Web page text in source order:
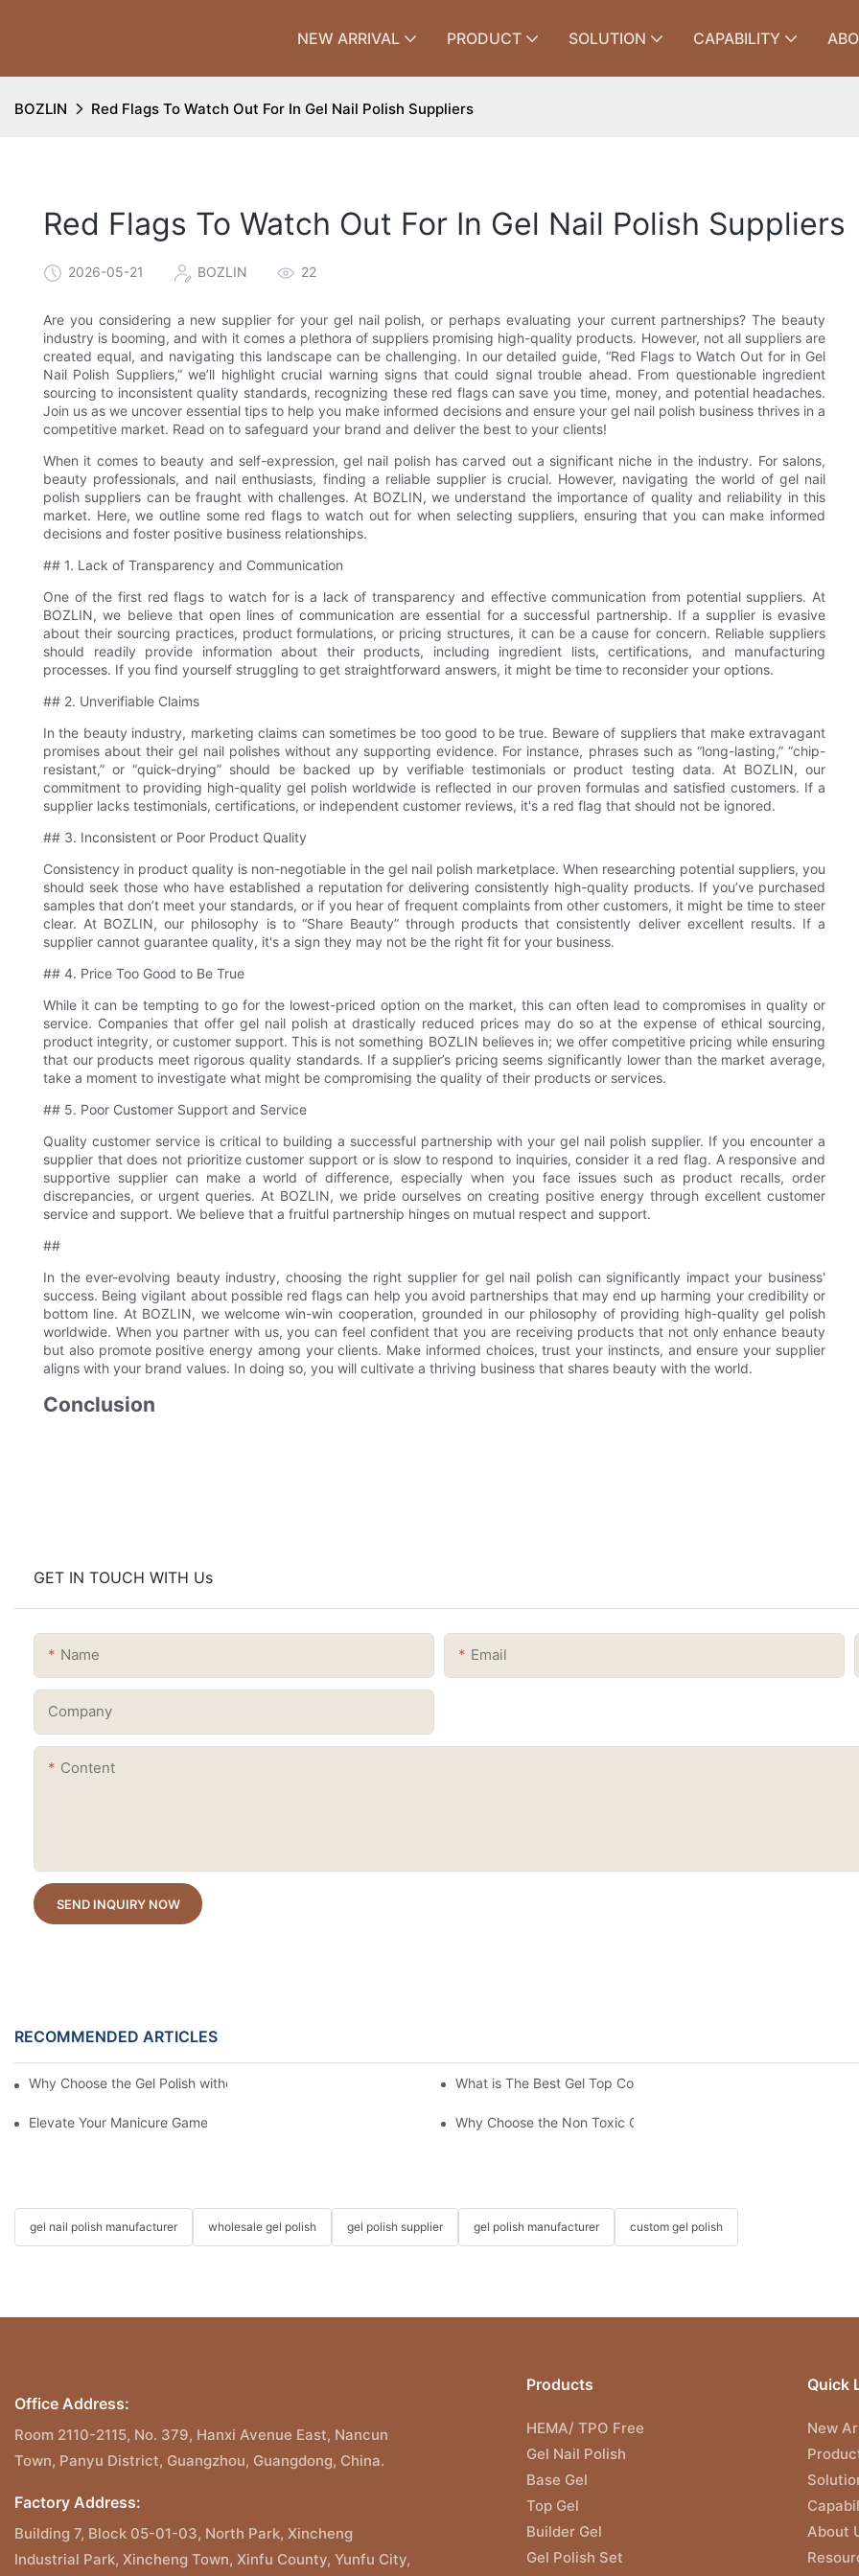
NEW ARRIVAL PRODUCT SOLUTION CAPABILITY
BOZLIN Red Flags To Watch Out For In Gel Nail Polish Suppliers
Red Flags To Watch Out For In Gel Nail Polish Suppliers
2026-05-21 BOZLIN 22
Are you considering a new supplier for your gel nail polish, or perhaps evaluating your current partnerships? The beauty
industry is booming, and with it comes a plethora of suppliers promising high-quality products. However, not all suppliers are
created equal, and navigating this landscape can be challenging. In our detailed guide, “Red Flags to Watch Out for in Gel
Nail Polish Suppliers,” we’ll highlight crucial warning signs that could signal trouble ahead. From questionable ingredient
sourcing to inconsistent quality standards, recognizing these red flags can save you time, money, and potential headaches.
Join us as we uncover essential tips to help you make informed decisions and ensure your gel nail polish business thrives in a
competitive market. Read on to safeguard your brand and deliver the best to your clients!
When it comes to beauty and self-expression, gel nail polish has carved out a significant niche in the industry. For salons,
beauty professionals, and nail enthusiasts, finding a reliable supplier is crucial. However, navigating the world of gel nail
polish suppliers can be fraught with challenges. At BOZLIN, we understand the importance of quality and reliability in this
market. Here, we outline some red flags to watch out for when selecting suppliers, ensuring that you can make informed
decisions and foster positive business relationships.
## 1. Lack of Transparency and Communication
One of the first red flags to watch for is a lack of transparency and effective communication from potential suppliers. At
BOZLIN, we believe that open lines of communication are essential for a successful partnership. If a supplier is evasive
about their sourcing practices, product formulations, or pricing structures, it can be a cause for concern. Reliable suppliers
should readily provide information about their products, including ingredient lists, certifications, and manufacturing
processes. If you find yourself struggling to get straightforward answers, it might be time to reconsider your options.
## 2. Unverifiable Claims
In the beauty industry, marketing claims can sometimes be too good to be true. Beware of suppliers that make extravagant
promises about their gel nail polishes without any supporting evidence. For instance, phrases such as “long-lasting,” “chip-
resistant,” or “quick-drying” should be backed up by verifiable testimonials or product testing data. At BOZLIN, our
commitment to providing high-quality gel polish worldwide is reflected in our proven formulas and satisfied customers. If a
supplier lacks testimonials, certifications, or independent customer reviews, it's a red flag that should not be ignored.
## 3. Inconsistent or Poor Product Quality
Consistency in product quality is non-negotiable in the gel nail polish marketplace. When researching potential suppliers, you
should seek those who have established a reputation for delivering consistently high-quality products. If you’ve purchased
samples that don’t meet your standards, or if you hear of frequent complaints from other customers, it might be time to steer
clear. At BOZLIN, our philosophy is to “Share Beauty” through products that consistently deliver excellent results. If a
supplier cannot guarantee quality, it's a sign they may not be the right fit for your business.
## 4. Price Too Good to Be True
While it can be tempting to go for the lowest-priced option on the market, this can often lead to compromises in quality or
service. Companies that offer gel nail polish at drastically reduced prices may do so at the expense of ethical sourcing,
product integrity, or customer support. This is not something BOZLIN believes in; we offer competitive pricing while ensuring
that our products meet rigorous quality standards. If a supplier’s pricing seems significantly lower than the market average,
take a moment to investigate what might be compromising the quality of their products or services.
## 5. Poor Customer Support and Service
Quality customer service is critical to building a successful partnership with your gel nail polish supplier. If you encounter a
supplier that does not prioritize customer support or is slow to respond to inquiries, consider it a red flag. A responsive and
supportive supplier can make a world of difference, especially when you face issues such as product recalls, order
discrepancies, or urgent queries. At BOZLIN, we pride ourselves on creating positive energy through excellent customer
service and support. We believe that a fruitful partnership hinges on mutual respect and support.
##
In the ever-evolving beauty industry, choosing the right supplier for gel nail polish can significantly impact your business'
success. Being vigilant about possible red flags can help you avoid partnerships that may end up harming your credibility or
bottom line. At BOZLIN, we welcome win-win cooperation, grounded in our philosophy of providing high-quality gel polish
worldwide. When you partner with us, you can feel confident that you are receiving products that not only enhance beauty
but also promote positive energy among your clients. Make informed choices, trust your instincts, and ensure your supplier
aligns with your brand values. In doing so, you will cultivate a thriving business that shares beauty with the world.
Conclusion
GET IN TOUCH WITH Us
Name Email
Company
Content
SEND INQUIRY NOW
RECOMMENDED ARTICLES
Why Choose the Gel Polish without "HEMA", "TPO", and "TMPTA"? What is The Best Gel Top Coat?
Elevate Your Manicure Game with Droplet Top Coat + 3 Free Crystal Top Coat GelWhy Choose the Non Toxic Gel Nail Polish?
gel nail polish manufacturer wholesale gel polish gel polish supplier gel polish manufacturer custom gel polish
Office Address:
Room 2110-2115, No. 379, Hanxi Avenue East, Nancun
Town, Panyu District, Guangzhou, Guangdong, China.
Factory Address:
Building 7, Block 05-01-03, North Park, Xincheng
Industrial Park, Xincheng Town, Xinfu County, Yunfu City,
Products
HEMA/ TPO Free
Gel Nail Polish
Base Gel
Top Gel
Builder Gel
Gel Polish Set
Quick
New
About